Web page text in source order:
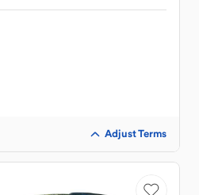
Adjust Terms